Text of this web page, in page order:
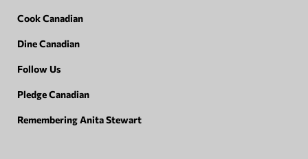
Cook Canadian
Dine Canadian
Follow Us
Pledge Canadian
Remembering Anita Stewart